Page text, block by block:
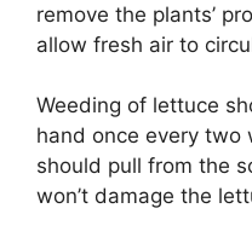
remove the plants’
allow fresh air to
Weeding of lettuce
hand once every two
should pull from the
won’t damage the